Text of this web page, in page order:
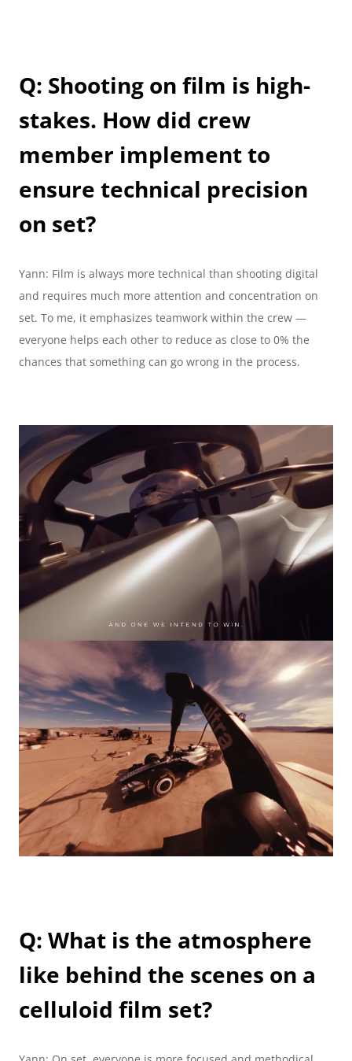
Q: Shooting on film is high-
stakes. How did crew
member implement to
ensure technical precision
on set?
Yann: Film is always more technical than shooting digital
and requires much more attention and concentration on
set. To me, it emphasizes teamwork within the crew —
everyone helps each other to reduce as close to 0% the
chances that something can go wrong in the process.
Q: What is the atmosphere
like behind the scenes on a
celluloid film set?